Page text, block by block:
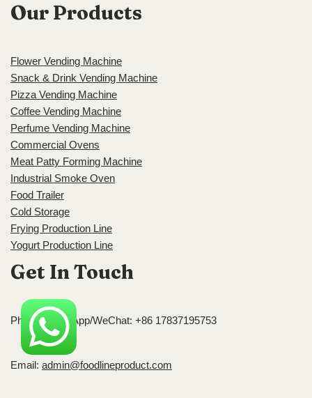
Our Products
Flower Vending Machine
Snack & Drink Vending Machine
Pizza Vending Machine
Coffee Vending Machine
Perfume Vending Machine
Commercial Ovens
Meat Patty Forming Machine
Industrial Smoke Oven
Food Trailer
Cold Storage
Frying Production Line
Yogurt Production Line
Get In Touch
Phone/WhatsApp/WeChat: +86 17837195753
Email: admin@foodlineproduct.com